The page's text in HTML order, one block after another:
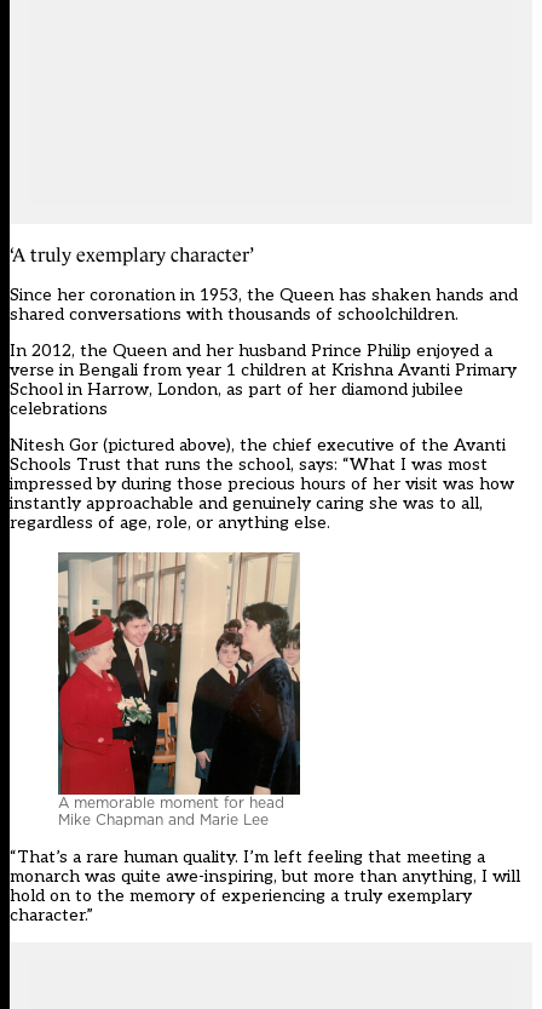
‘A truly exemplary character’
Since her coronation in 1953, the Queen has shaken hands and
shared conversations with thousands of schoolchildren.
In 2012, the Queen and her husband Prince Philip enjoyed a
verse in Bengali from year 1 children at Krishna Avanti Primary
School in Harrow, London, as part of her diamond jubilee
celebrations
Nitesh Gor (pictured above), the chief executive of the Avanti
Schools Trust that runs the school, says: “What I was most
impressed by during those precious hours of her visit was how
instantly approachable and genuinely caring she was to all,
regardless of age, role, or anything else.
A memorable moment for head
Mike Chapman and Marie Lee
“That’s a rare human quality. I’m left feeling that meeting a
monarch was quite awe-inspiring, but more than anything, I will
hold on to the memory of experiencing a truly exemplary
character.”